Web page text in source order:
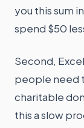
you this sum
spend $50
Second,
people need
charitable
this a slow